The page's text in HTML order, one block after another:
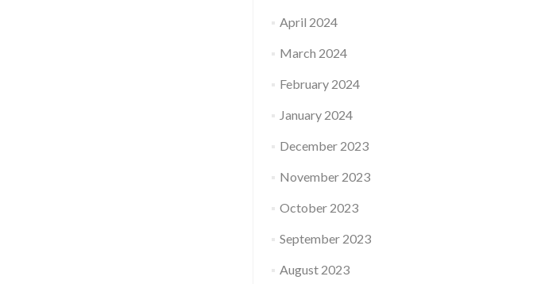
April 2024
March 2024
February 2024
January 2024
December 2023
November 2023
October 2023
September 2023
August 2023